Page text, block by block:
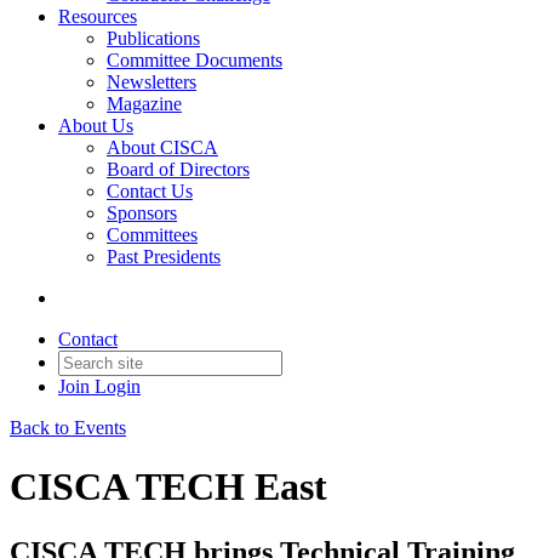
Resources
Publications
Committee Documents
Newsletters
Magazine
About Us
About CISCA
Board of Directors
Contact Us
Sponsors
Committees
Past Presidents
Contact
Join Login
Back to Events
CISCA TECH East